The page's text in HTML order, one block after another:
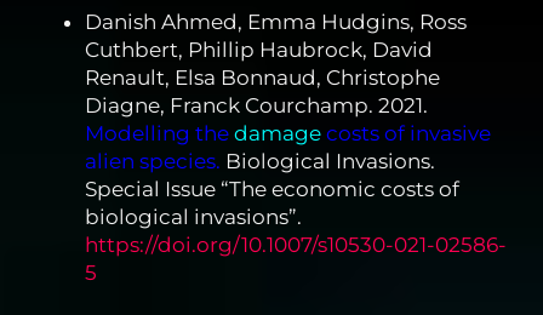
Danish Ahmed, Emma Hudgins, Ross
Cuthbert, Phillip Haubrock, David
Renault, Elsa Bonnaud, Christophe
Diagne, Franck Courchamp. 2021.
Modelling the damage costs of invasive
alien species. Biological Invasions.
Special Issue “The economic costs of
biological invasions”.
https://doi.org/10.1007/s10530-021-02586-
5